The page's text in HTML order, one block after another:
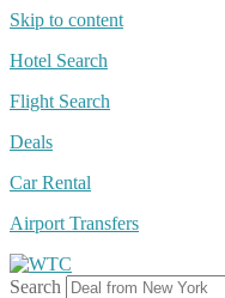
Skip to content
Hotel Search
Flight Search
Deals
Car Rental
Airport Transfers
Search